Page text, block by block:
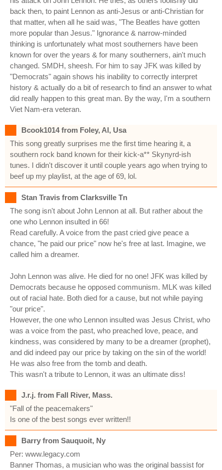
back then, to paint Lennon as anti-Jesus or anti-Christian for
that matter, when all he said was, "The Beatles have gotten
more popular than Jesus." Ignorance & narrow-minded
thinking is unfortunately what most southerners have been
known for over the years & for many southerners, ain't much
changed. SMDH, sheesh. For him to say JFK was killed by
"Democrats" again shows his inability to correctly interpret
history & actually do a bit of research to find an answer to what
did really happen to this great man. By the way, I'm a southern
Viet Nam-era veteran.
Bcook1014 from Foley, Al, Usa
This song greatly surprises me the first time hearing it, a
southern rock band known for their kick-a** Skynyrd-ish
tunes. I didn't discover it until couple years ago when trying to
beef up my playlist, at the age of 69, lol.
Stan Travis from Clarksville Tn
The song isn't about John Lennon at all. But rather about the
one who Lennon insulted in 66!
Read carefully. A voice from the past cried give peace a
chance, "he paid our price" now he's free at last. Imagine, we
called him a dreamer.
John Lennon was alive. He died for no one! JFK was killed by
Democrats because he opposed communism. MLK was killed
out of racial hate. Both died for a cause, but not while paying
"our price".
However, the one who Lennon insulted was Jesus Christ, who
was a voice from the past, who preached love, peace, and
kindness, was considered by many to be a dreamer (prophet),
and did indeed pay our price by taking on the sin of the world!
He was also free from the tomb and death.
This wasn't a tribute to Lennon, it was an ultimate diss!
J.r.j. from Fall River, Mass.
"Fall of the peacemakers"
Is one of the best songs ever written!!
Barry from Sauquoit, Ny
Per: www.legacy.com
Banner Thomas, a musician who was the original bassist for